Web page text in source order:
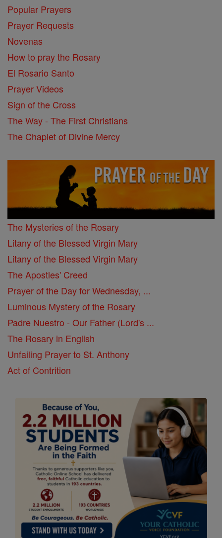
Popular Prayers
Prayer Requests
Novenas
How to pray the Rosary
El Rosario Santo
Prayer Videos
Sign of the Cross
The Way - The First Christians
The Chaplet of Divine Mercy
The Mysteries of the Rosary
Litany of the Blessed Virgin Mary
Litany of the Blessed Virgin Mary
The Apostles' Creed
Prayer of the Day for Wednesday, ...
Luminous Mystery of the Rosary
Padre Nuestro - Our Father (Lord's ...
The Rosary in English
Unfailing Prayer to St. Anthony
Act of Contrition